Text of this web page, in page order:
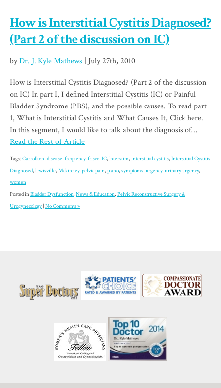
How is Interstitial Cystitis Diagnosed?
(Part 2 of the discussion on IC)
byDr. J. Kyle Mathews | July 27th, 2010
How is Interstitial Cystitis Diagnosed? (Part 2 of the discussion
on IC) In part I, I defined Interstitial Cystitis (IC) or Painful
Bladder Syndrome (PBS), and the possible causes. To read part
1, What is Interstitial Cystitis and What Causes It, Click here.
In this segment, I would like to talk about the diagnosis of…
Read the Rest of Article
Tags: Carrollton, disease, frequency, frisco, IC, Interstim, interstitial cystitis, Interstitial Cystitis
Diagnosed, lewisville, Mckinney, pelvic pain, plano, symptoms, urgency, urinary urgency,
women
Posted inBladder Dysfunction, News & Education, Pelvic Reconstructive Surgery &
Urogynecology No Comments »